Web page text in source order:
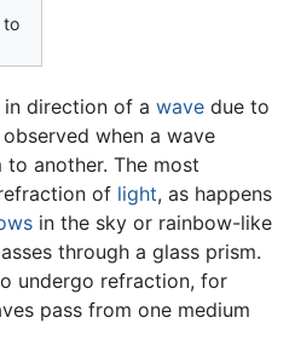
to
in direction of a wave due to
observed when a wave
to another. The most
of light, as happens
in the sky or rainbow-like
through a glass prism.
undergo refraction, for
pass from one medium